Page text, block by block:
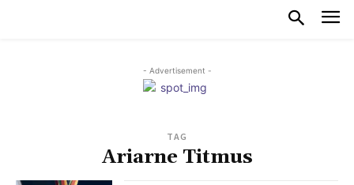
- Advertisement -
TAG
Ariarne Titmus